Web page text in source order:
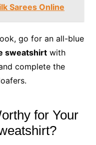
Sarees Online
go for an all-blue
sweatshirtwith
complete the
for Your